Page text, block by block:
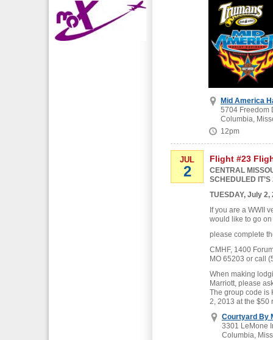
Mid America
5704 Freedom
Columbia,
12pm
JUL
2
Flight #23
CENTRAL
SCHEDULED
TUESDAY, July 2,
If you are a WWII
would like to go
please complete
CMHF, 1400
MO 65203 or call
When making
Marriott, please
The group code is
2, 2013 at the $50
Courtyard By
3301 LeMone
Columbia,